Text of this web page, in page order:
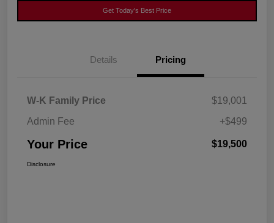
Get Today's Best Price
Details Pricing
W-K Family Price
$19,001
Admin Fee
+$499
Your Price $19,500
Disclosure